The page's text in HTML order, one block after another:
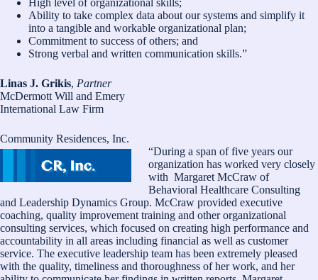
High level of organizational skills;
Ability to take complex data about our systems and simplify it
into a tangible and workable organizational plan;
Commitment to success of others; and
Strong verbal and written communication skills.”
Linas J. Grikis, Partner
McDermott Will and Emery
International Law Firm
Community Residences, Inc.
“During a span of five years our
organization has worked very closely
with Margaret McCraw of
Behavioral Healthcare Consulting
and Leadership Dynamics Group. McCraw provided executive
coaching, quality improvement training and other organizational
consulting services, which focused on creating high performance and
accountability in all areas including financial as well as customer
service. The executive leadership team has been extremely pleased
with the quality, timeliness and thoroughness of her work, and her